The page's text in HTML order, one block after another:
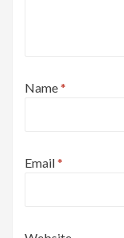
Name*
Email*